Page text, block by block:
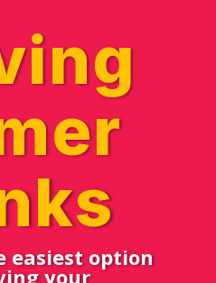
easiest option
your